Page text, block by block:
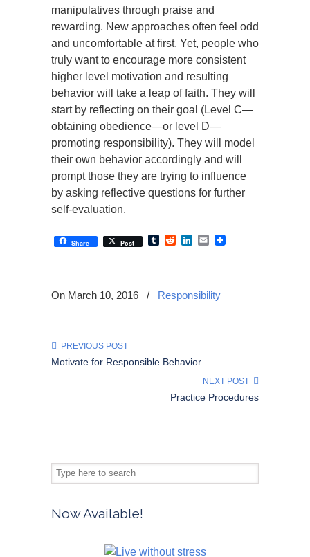
manipulatives through praise and
rewarding. New approaches often feel odd
and uncomfortable at first. Yet, people who
truly want to encourage more consistent
higher level motivation and resulting
behavior will take a leap of faith. They will
start by reflecting on their goal (Level C—
obtaining obedience—or level D—
promoting responsibility). They will model
their own behavior accordingly and will
prompt those they are trying to influence
by asking reflective questions for further
self-evaluation.
Share Post TumblrRedditLinkedIn
Email
On March 10, 2016 / Responsibility
PREVIOUS POST
Motivate for Responsible Behavior
NEXT POST
Practice Procedures
Now Available!